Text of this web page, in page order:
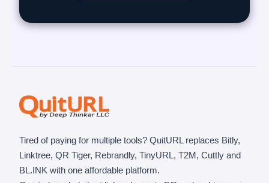
Tired of paying for multiple tools? QuitURL replaces Bitly,
Linktree, QR Tiger, Rebrandly, TinyURL, T2M, Cuttly and
BL.INK with one affordable platform.